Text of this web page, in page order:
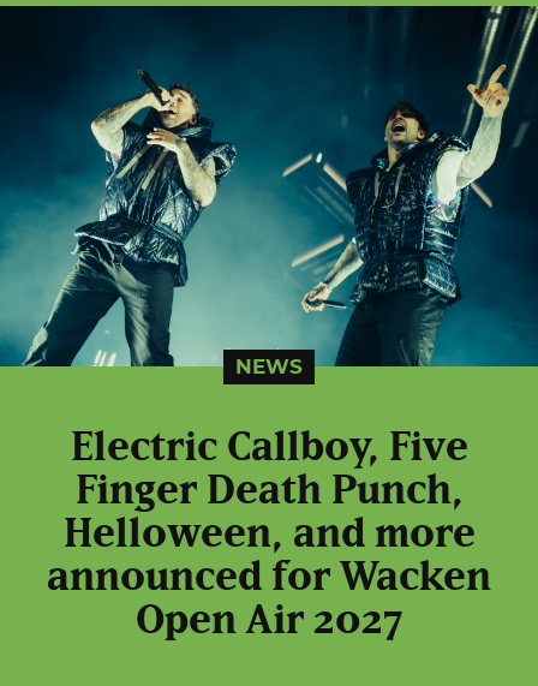
NEWS
Electric Callboy, Five
Finger Death Punch,
Helloween, and more
announced for Wacken
Open Air 2027